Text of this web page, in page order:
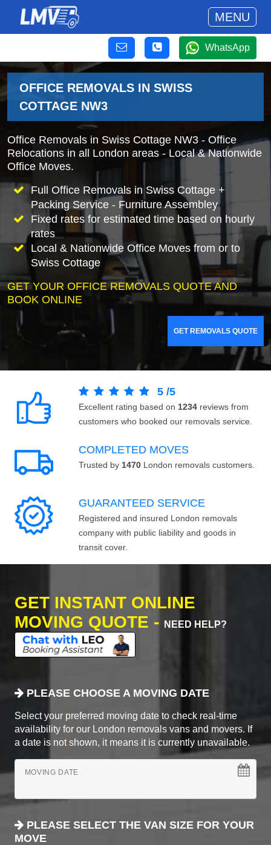
MENU
WhatsApp
OFFICE REMOVALS IN SWISS
COTTAGE NW3
Office Removals in Swiss Cottage NW3 - Office
Relocations in all London areas - Local & Nationwide
Office Moves.
Full Office Removals in Swiss Cottage +
Packing Service - Furniture Assembley
Fixed rates for estimated time based on hourly
rates
Local & Nationwide Office Moves from or to
Swiss Cottage
GET YOUR OFFICE REMOVALS QUOTE AND
BOOK ONLINE
GET REMOVALS QUOTE
5 /5
Excellent rating based on 1234 reviews from
customers who booked our removals service.
COMPLETED MOVES
Trusted by 1470 London removals customers.
GUARANTEED SERVICE
Registered and insured London removals
company with public liability and goods in
transit cover.
GET INSTANT ONLINE
MOVING QUOTE -
NEED HELP?
PLEASE CHOOSE A MOVING DATE
Select your preferred moving date to check real-time
availability for our London removals vans and movers. If
a date is not shown, it means it is currently unavailable.
MOVING DATE
PLEASE SELECT THE VAN SIZE FOR YOUR
MOVE